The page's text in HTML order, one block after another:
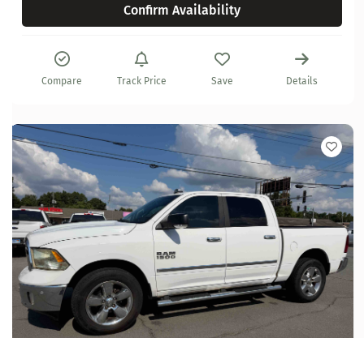
Confirm Availability
Compare Track Price Save Details